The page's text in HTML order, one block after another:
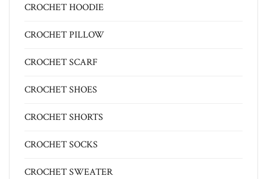
CROCHET HOODIE
CROCHET PILLOW
CROCHET SCARF
CROCHET SHOES
CROCHET SHORTS
CROCHET SOCKS
CROCHET SWEATER